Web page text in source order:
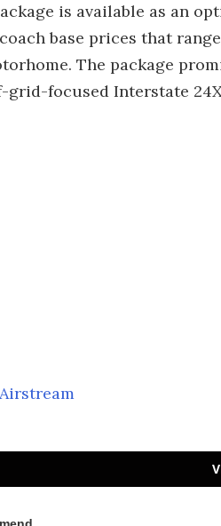
is available as an
base prices that
The package
focused Interstate
Airstream